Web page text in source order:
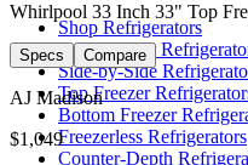
Whirlpool 33 Inch 33" Top
Specs Compare
AJ Madison
$1,049
Shop Refrigerators
French Door
Side-by-Side
Top Freezer
Bottom Freezer
Freezerless Refrigerators
Counter-Depth